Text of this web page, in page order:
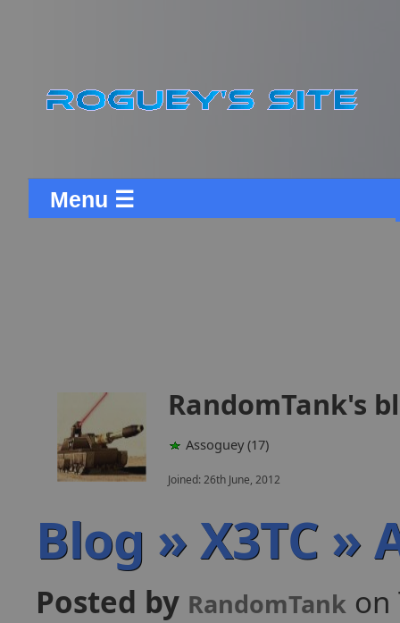
Menu ☰
RandomTank's
Assoguey (17)
Joined: 26th June, 2012
Blog » X3TC
Posted by RandomTank